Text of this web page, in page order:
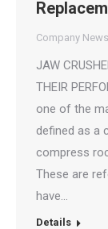
Company News
JAW
THEIR
one of the
defined as a
compress
These are
have…
Details